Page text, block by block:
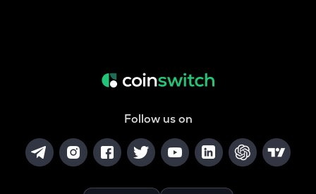
Follow us on